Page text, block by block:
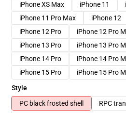
iPhone XS Max
iPhone 11
iPhone 11 Pro Max
iPhone 12
iPhone 12 Pro
iPhone 12 Pro
iPhone 13 Pro
iPhone 13 Pro
iPhone 14 Pro
iPhone 14 Pro
iPhone 15 Pro
iPhone 15 Pro
Style
PC black frosted shell
RPC